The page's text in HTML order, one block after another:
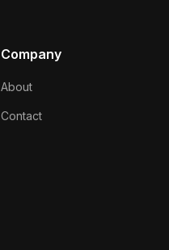
Company
About
Contact